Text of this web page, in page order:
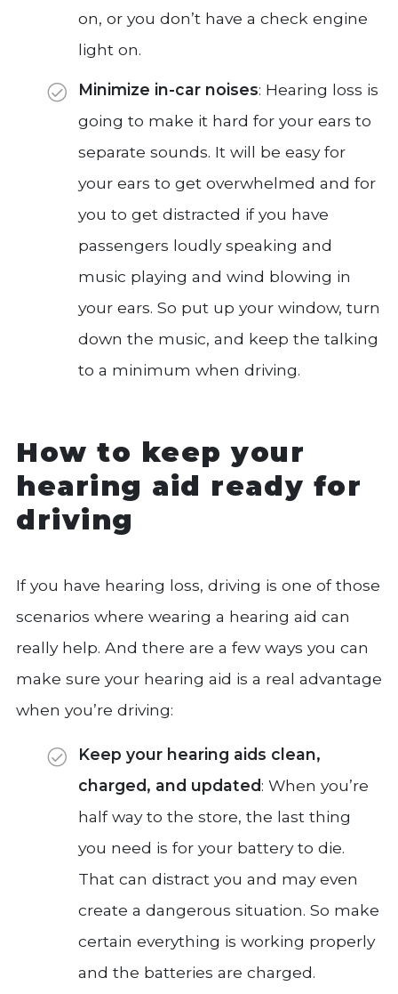
on, or you don’t have a check engine
light on.
Minimize in-car noises: Hearing loss is
going to make it hard for your ears to
separate sounds. It will be easy for
your ears to get overwhelmed and for
you to get distracted if you have
passengers loudly speaking and
music playing and wind blowing in
your ears. So put up your window, turn
down the music, and keep the talking
to a minimum when driving.
How to keep your
hearing aid ready for
driving
If you have hearing loss, driving is one of those
scenarios where wearing a hearing aid can
really help. And there are a few ways you can
make sure your hearing aid is a real advantage
when you’re driving:
Keep your hearing aids clean,
charged, and updated: When you’re
half way to the store, the last thing
you need is for your battery to die.
That can distract you and may even
create a dangerous situation. So make
certain everything is working properly
and the batteries are charged.